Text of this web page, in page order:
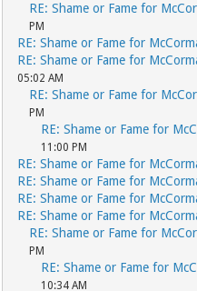
RE: Shame or Fame for
PM
RE: Shame or Fame for
RE: Shame or Fame for
05:02 AM
RE: Shame or Fame for
PM
RE: Shame or Fame for
11:00 PM
RE: Shame or Fame for
RE: Shame or Fame for
RE: Shame or Fame for
RE: Shame or Fame for
RE: Shame or Fame for
PM
RE: Shame or Fame for
10:34 AM